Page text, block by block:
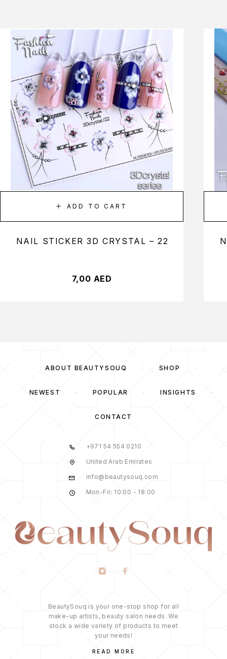
ADD TO CART
NAIL STICKER 3D CRYSTAL – 22
7,00 AED
ABOUT BEAUTYSOUQ SHOP
NEWEST POPULAR INSIGHTS
CONTACT
+971 54 554 0210
United Arab Emirates
info@beautysouq.com
Mon-Fri: 10:00 - 18:00
BeautySouq is your one-stop shop for all
make-up artists, beauty salon needs. We
stock a wide variety of products to meet
your needs!
READ MORE